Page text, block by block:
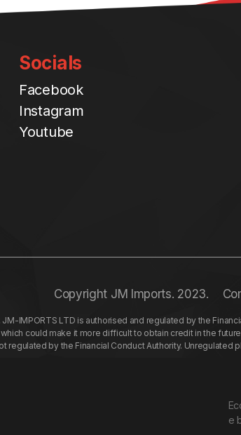
t
y
Socials
Facebook
Instagram
Youtube
Copyright JM Imports. 2023.
IMPORTS LTD is authorised and regulated by the
could make it more difficult to obtain credit in the
by the Financial Conduct Authority.
e